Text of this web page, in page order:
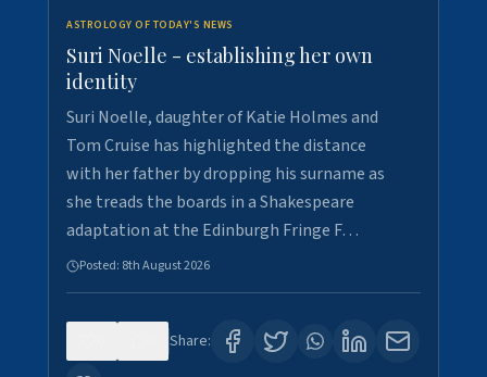
ASTROLOGY OF TODAY'S NEWS
Suri Noelle - establishing her own
identity
Suri Noelle, daughter of Katie Holmes and
Tom Cruise has highlighted the distance
with her father by dropping his surname as
she treads the boards in a Shakespeare
adaptation at the Edinburgh Fringe F…
Posted: 8th August 2026
Share: